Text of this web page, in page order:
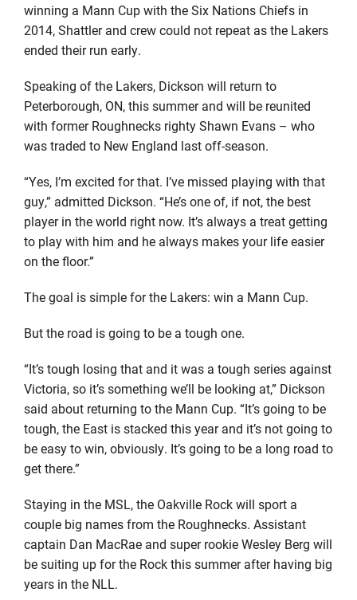
winning a Mann Cup with the Six Nations Chiefs in
2014, Shattler and crew could not repeat as the Lakers
ended their run early.
Speaking of the Lakers, Dickson will return to
Peterborough, ON, this summer and will be reunited
with former Roughnecks righty Shawn Evans – who
was traded to New England last off-season.
“Yes, I’m excited for that. I’ve missed playing with that
guy,” admitted Dickson. “He’s one of, if not, the best
player in the world right now. It’s always a treat getting
to play with him and he always makes your life easier
on the floor.”
The goal is simple for the Lakers: win a Mann Cup.
But the road is going to be a tough one.
“It’s tough losing that and it was a tough series against
Victoria, so it’s something we’ll be looking at,” Dickson
said about returning to the Mann Cup. “It’s going to be
tough, the East is stacked this year and it’s not going to
be easy to win, obviously. It’s going to be a long road to
get there.”
Staying in the MSL, the Oakville Rock will sport a
couple big names from the Roughnecks. Assistant
captain Dan MacRae and super rookie Wesley Berg will
be suiting up for the Rock this summer after having big
years in the NLL.